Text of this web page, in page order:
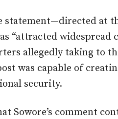
statement—directed at
“attracted widespread
allegedly taking to
was capable of
security.
Sowore’s comment